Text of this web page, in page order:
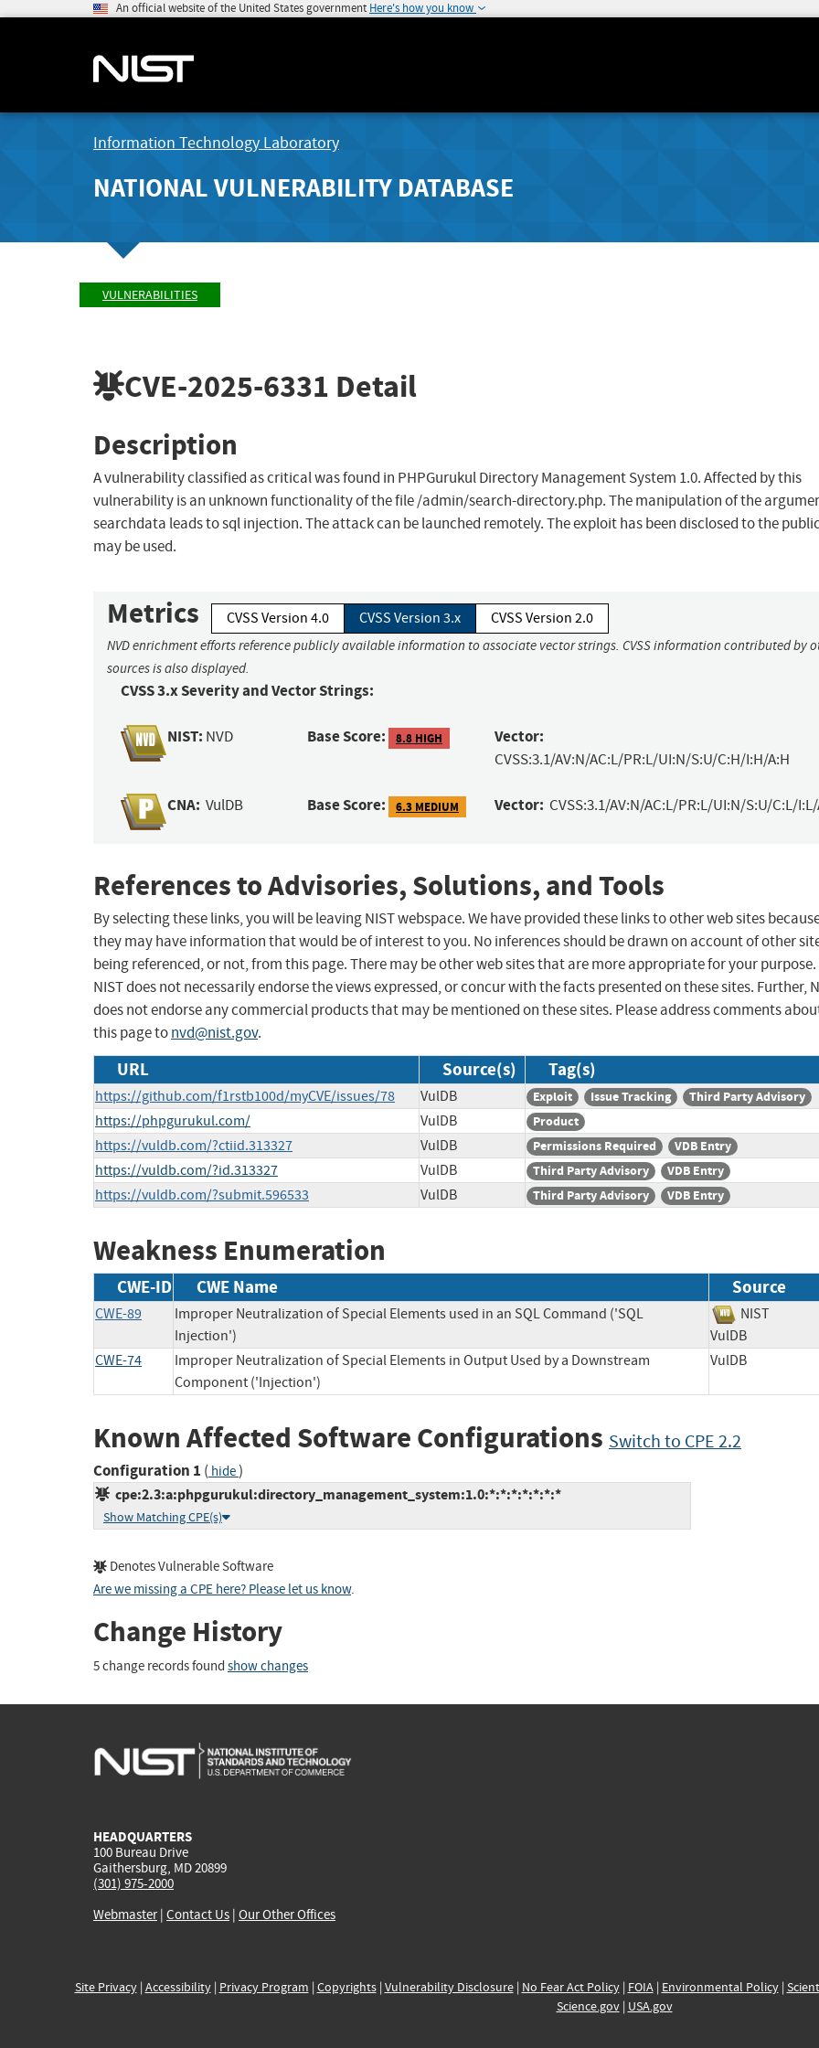
An official website of the United States government Here's how you know
Information Technology Laboratory
NATIONAL VULNERABILITY DATABASE
VULNERABILITIES
CVE-2025-6331 Detail
Description
A vulnerability classified as critical was found in PHPGurukul Directory Management System 1.0. Affected by this
vulnerability is an unknown functionality of the file /admin/search-directory.php. The manipulation of the
searchdata leads to sql injection. The attack can be launched remotely. The exploit has been disclosed to the
may be used.
Metrics CVSS Version 4.0 CVSS Version 3.x CVSS Version 2.0
NVD enrichment efforts reference publicly available information to associate vector strings. CVSS information contributed by
sources is also displayed.
CVSS 3.x Severity and Vector Strings:
NIST: NVD Base Score: 8.8 HIGH Vector:
CVSS:3.1/AV:N/AC:L/PR:L/UI:N/S:U/C:H/I:H/A:H
CNA: VulDB Base Score: 6.3 MEDIUM Vector: CVSS:3.1/AV:N/AC:L/PR:L/UI:N/S:U/C:L/
References to Advisories, Solutions, and Tools
By selecting these links, you will be leaving NIST webspace. We have provided these links to other web sites
they may have information that would be of interest to you. No inferences should be drawn on account of other
being referenced, or not, from this page. There may be other web sites that are more appropriate for your purpose.
NIST does not necessarily endorse the views expressed, or concur with the facts presented on these sites. Further,
does not endorse any commercial products that may be mentioned on these sites. Please address comments
this page tonvd@nist.gov.
URL Source(s) Tag(s)
https://github.com/f1rstb100d/myCVE/issues/78 VulDB Exploit Issue Tracking Third Party Advisory
https://phpgurukul.com/ VulDB Product
https://vuldb.com/?ctiid.313327 VulDB Permissions Required VDB Entry
https://vuldb.com/?id.313327 VulDB Third Party Advisory VDB Entry
https://vuldb.com/?submit.596533 VulDB Third Party Advisory VDB Entry
Weakness Enumeration
CWE-ID CWE Name Source
CWE-89
Improper Neutralization of Special Elements used in an SQL Command ('SQL
Injection')
NIST
VulDB
CWE-74
Improper Neutralization of Special Elements in Output Used by a Downstream
Component ('Injection')
VulDB
Known Affected Software Configurations Switch to CPE 2.2
Configuration 1 ( hide)
cpe:2.3:a:phpgurukul:directory_management_system:1.0:*:*:*:*:*:*:*
Show Matching CPE(s)
Denotes Vulnerable Software
Are we missing a CPE here? Please let us know.
Change History
5 change records found show changes
HEADQUARTERS
100 Bureau Drive
Gaithersburg, MD 20899
(301) 975-2000
Webmaster| Contact Us | Our Other Offices
Site Privacy| Accessibility| Privacy Program | Copyrights| Vulnerability Disclosure| No Fear Act Policy| FOIA| Environmental Policy|
Science.gov| USA.gov